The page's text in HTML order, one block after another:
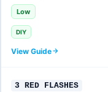
Low
DIY
View Guide
3 RED FLASHES